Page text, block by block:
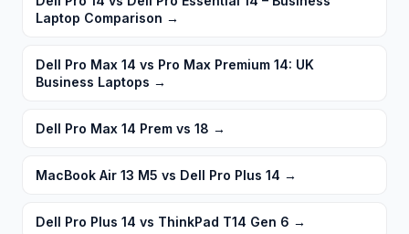
Laptop Comparison →
Dell Pro Max 14 vs Pro Max Premium 14: UK
Business Laptops →
Dell Pro Max 14 Prem vs 18 →
MacBook Air 13 M5 vs Dell Pro Plus 14 →
Dell Pro Plus 14 vs ThinkPad T14 Gen 6 →